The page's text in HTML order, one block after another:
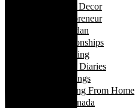
Home Decor
Mompreneur
Ramadan
Relationships
Shopping
Travel Diaries
Weddings
Working From Home
Living in Canada